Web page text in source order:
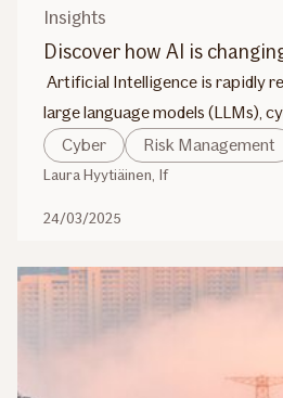
Insights
Discover how AI is
Artificial Intelligence is rapidly
large language models (LLMs),
Cyber
Risk Management
Laura Hyytiäinen, If
24/03/2025